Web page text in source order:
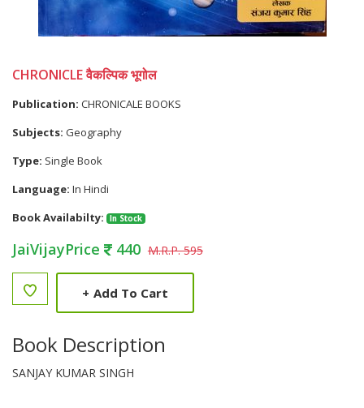
CHRONICLE वैकल्पिक भूगोल
Publication: CHRONICALE BOOKS
Subjects: Geography
Type: Single Book
Language: In Hindi
Book Availabilty:
In Stock
JaiVijayPrice 440 M.R.P. 595
+ Add To Cart
Book Description
SANJAY KUMAR SINGH